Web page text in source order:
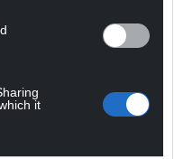
it
–
to it